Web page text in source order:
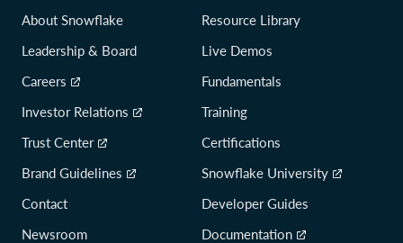
About Snowflake
Leadership & Board
Careers
Investor Relations
Trust Center
Brand Guidelines
Contact
Newsroom
Resource Library
Live Demos
Fundamentals
Training
Certifications
Snowflake University
Developer Guides
Documentation